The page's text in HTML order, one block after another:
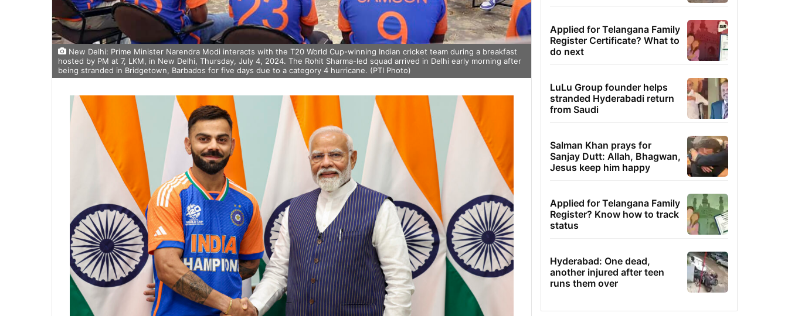
New Delhi: Prime Minister Narendra Modi interacts with the T20 World Cup-winning Indian cricket team during a breakfast
hosted by PM at 7, LKM, in New Delhi, Thursday, July 4, 2024. The Rohit Sharma-led squad arrived in Delhi early morning after
being stranded in Bridgetown, Barbados for five days due to a category 4 hurricane. (PTI Photo)
Applied for Telangana Family
Register Certificate? What to
do next
LuLu Group founder helps
stranded Hyderabadi return
from Saudi
Salman Khan prays for
Sanjay Dutt: Allah, Bhagwan,
Jesus keep him happy
Applied for Telangana Family
Register? Know how to track
status
Hyderabad: One dead,
another injured after teen
runs them over